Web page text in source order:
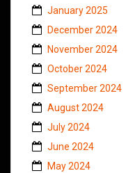
January 2025
December 2024
November 2024
October 2024
September 2024
August 2024
July 2024
June 2024
May 2024